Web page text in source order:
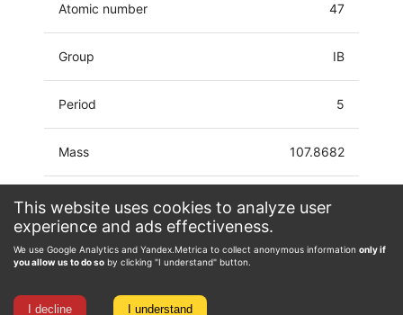
This website uses cookies to analyze user
experience and ads effectiveness.
We use Google Analytics and Yandex.Metrica to collect anonymous information only if
you allow us to do so by clicking "I understand" button.
I decline I understand
Atomic number 47
Group IB
Period 5
Mass 107.8682
Latin name
Electron configuration [Kr]4d10 5s
Oxidation state